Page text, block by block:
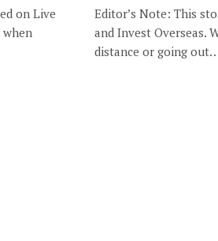
on Live
when
Editor’s Note: This
and Invest Overseas.
distance or going